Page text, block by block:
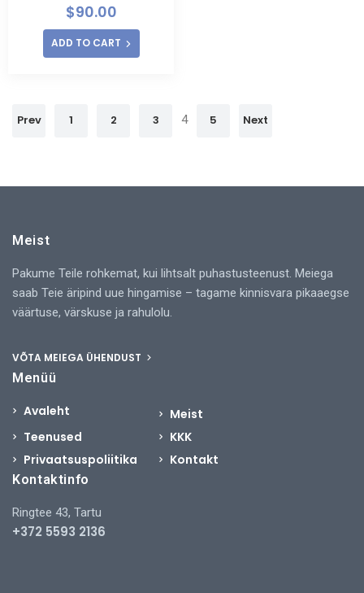
$90.00
ADD TO CART
Prev 1 2 3 4 5 Next
Meist
Pakume Teile rohkemat, kui lihtsalt puhastusteenust. Meiega
saab Teie äripind uue hingamise – tagame kinnisvara pikaaegse
väärtuse, värskuse ja rahulolu.
VÕTA MEIEGA ÜHENDUST
Menüü
Avaleht
Meist
Teenused
KKK
Privaatsuspoliitika
Kontakt
Kontaktinfo
Ringtee 43, Tartu
+372 5593 2136